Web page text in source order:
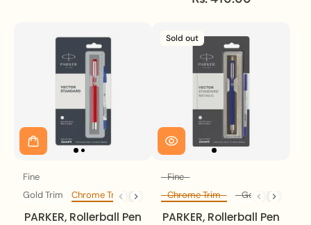
Fine.
Fine
Trim
Gold Trim Chrome Trim
PARKER, Rollerball Pen
Sold out
Fine
Diff Trim
Chrome Trim Gold Trim
PARKER, Rollerball Pen